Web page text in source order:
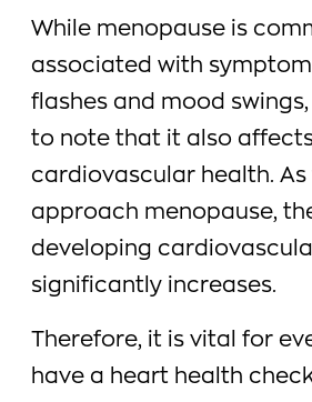
While menopause is
associated with
flashes and mood
to note that it also affects
cardiovascular health. As
approach menopause,
developing
significantly increases.
Therefore, it is vital for
have a heart health